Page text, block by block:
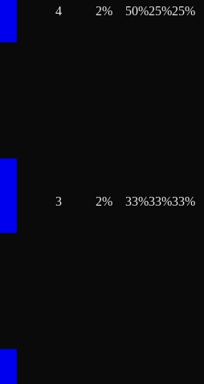
4 2% 50%25%25%
3 2% 33%33%33%